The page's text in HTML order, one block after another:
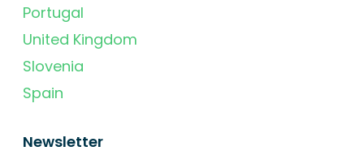
Portugal
United Kingdom
Slovenia
Spain
Newsletter